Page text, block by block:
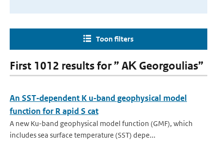
Toon filters
First 1012 results for ” AΚ Georgoulias”
An SST‐dependent K u‐band geophysical model
function for R apid S cat
A new Ku-band geophysical model function (GMF), which
includes sea surface temperature (SST) depe...